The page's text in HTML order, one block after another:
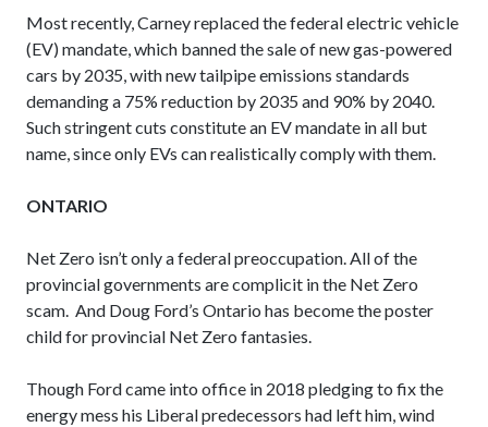
Most recently, Carney replaced the federal electric vehicle
(EV) mandate, which banned the sale of new gas-powered
cars by 2035, with new tailpipe emissions standards
demanding a 75% reduction by 2035 and 90% by 2040.
Such stringent cuts constitute an EV mandate in all but
name, since only EVs can realistically comply with them.
ONTARIO
Net Zero isn’t only a federal preoccupation. All of the
provincial governments are complicit in the Net Zero
scam. And Doug Ford’s Ontario has become the poster
child for provincial Net Zero fantasies.
Though Ford came into office in 2018 pledging to fix the
energy mess his Liberal predecessors had left him, wind